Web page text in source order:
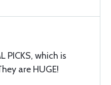
PICKS, which is
are HUGE!